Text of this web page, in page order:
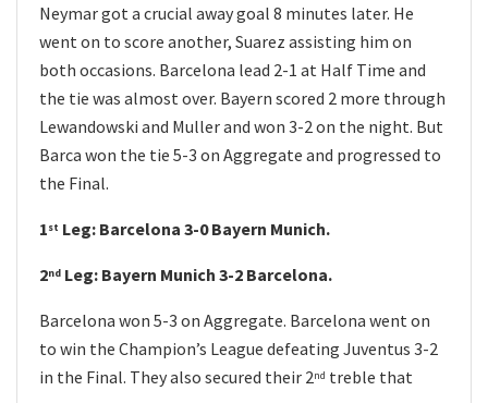
Neymar got a crucial away goal 8 minutes later. He
went on to score another, Suarez assisting him on
both occasions. Barcelona lead 2-1 at Half Time and
the tie was almost over. Bayern scored 2 more through
Lewandowski and Muller and won 3-2 on the night. But
Barca won the tie 5-3 on Aggregate and progressed to
the Final.
1st Leg: Barcelona 3-0 Bayern Munich.
2nd Leg: Bayern Munich 3-2 Barcelona.
Barcelona won 5-3 on Aggregate. Barcelona went on
to win the Champion’s League defeating Juventus 3-2
in the Final. They also secured their 2nd treble that